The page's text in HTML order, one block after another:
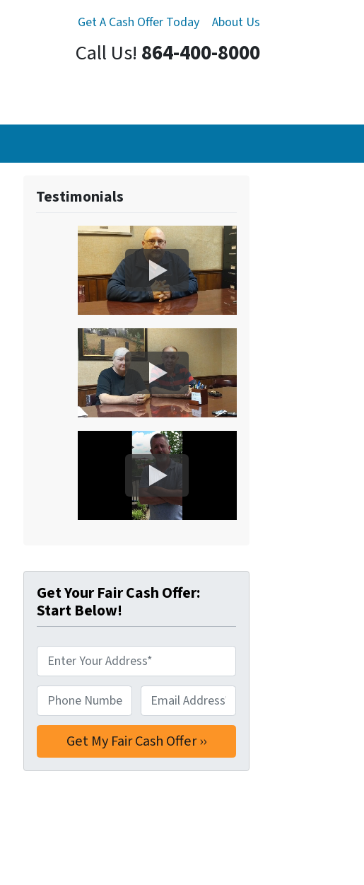
Get A Cash Offer Today About Us
Call Us! 864-400-8000
Testimonials
Get Your Fair Cash Offer:
Start Below!
d
d
r
e
s
s
Phone Number* Email Address**